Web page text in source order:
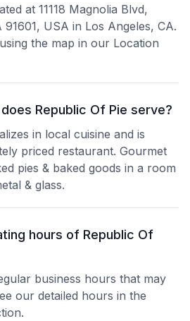
at 11118 Magnolia Blvd,
USA in Los Angeles, CA.
the map in our Location
Republic Of Pie serve?
in local cuisine and is
priced restaurant. Gourmet
pies & baked goods in a room
& glass.
hours of Republic Of
business hours that may
our detailed hours in the